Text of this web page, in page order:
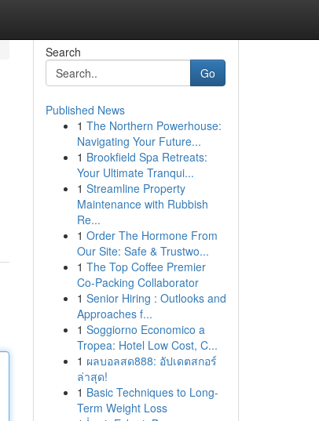
Search
Go
Published News
1 The Northern Powerhouse:
Navigating Your Future...
1 Brookfield Spa Retreats:
Your Ultimate Tranqui...
1 Streamline Property
Maintenance with Rubbish
Re...
1 Order The Hormone From
Our Site: Safe & Trustwo...
1 The Top Coffee Premier
Co-Packing Collaborator
1 Senior Hiring : Outlooks and
Approaches f...
1 Soggiorno Economico a
Tropea: Hotel Low Cost, C...
1 ผลบอลสด888: อัปเดตสกอร์
ล่าสุด!
1 Basic Techniques to Long-
Term Weight Loss